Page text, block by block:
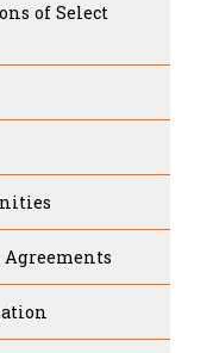
of Select